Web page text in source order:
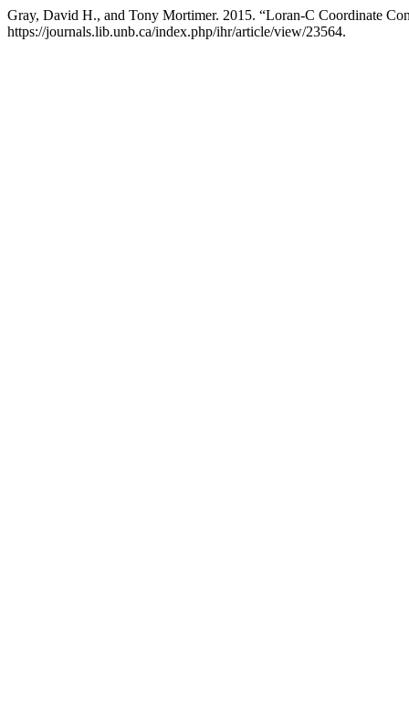
Gray, David H., and Tony Mortimer. 2015. “Loran-C Coordinate
https://journals.lib.unb.ca/index.php/ihr/article/view/23564.